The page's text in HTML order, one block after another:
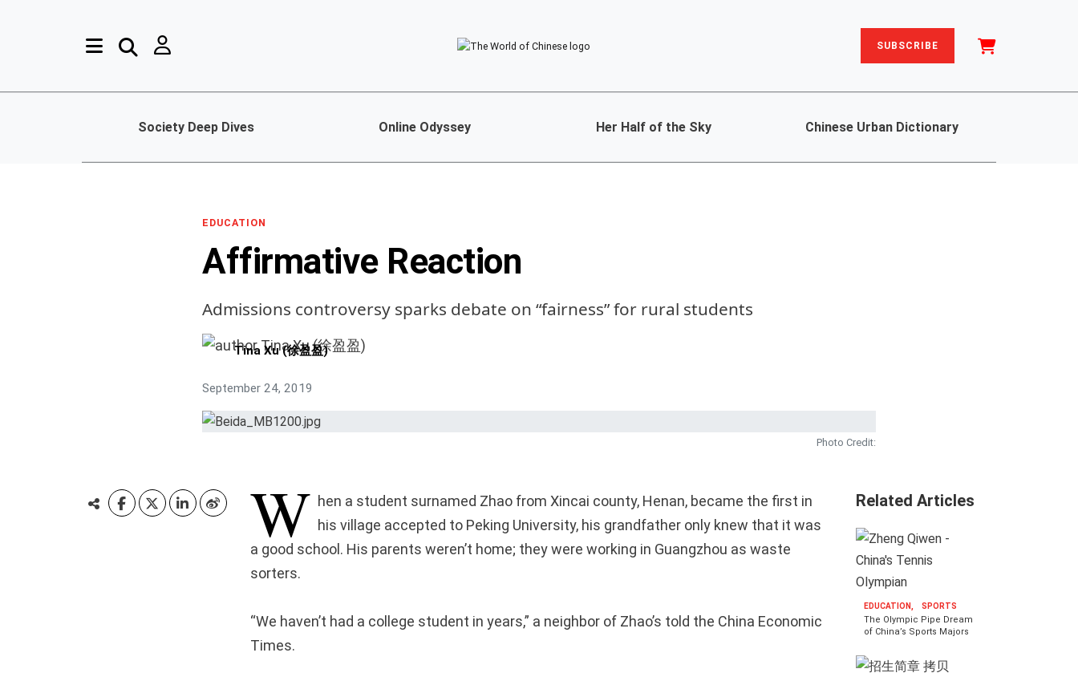
SUBSCRIBE
Society Deep Dives Online Odyssey Her Half of the Sky Chinese Urban Dictionary
EDUCATION
Affirmative Reaction
Admissions controversy sparks debate on “fairness” for rural students
Tina Xu (徐盈盈)
September 24, 2019
Photo Credit:
W hen a student surnamed Zhao from Xincai county, Henan, became the first in
his village accepted to Peking University, his grandfather only knew that it was
a good school. His parents weren’t home; they were working in Guangzhou as waste
sorters.
“We haven’t had a college student in years,” a neighbor of Zhao’s told the China Economic
Times.
Related Articles
EDUCATION, SPORTS
The Olympic Pipe Dream
of China’s Sports Majors